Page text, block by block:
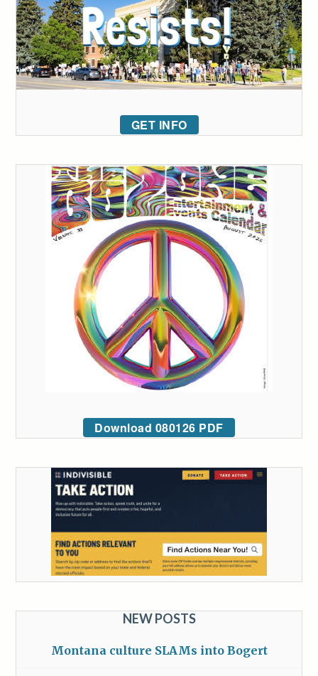
GET INFO
Download 080126 PDF
NEW POSTS
Montana culture SLAMs into Bogert